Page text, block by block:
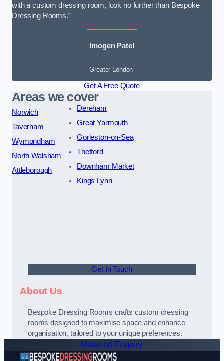
with a custom dressing room, look no further than Bespoke
Dressing Rooms.”
Imogen Patel
Greater London
Get A Free Quote
Areas we cover
Norwich
Taverham
Wymondham
North Walsham
Attleborough
Dereham
Great Yarmouth
Gorleston-on-Sea
Thetford
Downham Market
Kings Lynn
Get In Touch
About Us
Bespoke Dressing Rooms crafts custom dressing
rooms designed to maximise space and enhance
organisation, tailored to your unique preferences.
Make an Enquiry